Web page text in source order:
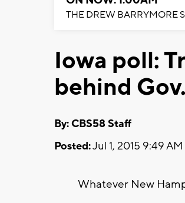
THE DREW BARRYMORE
Iowa poll:
behind
By: CBS58 Staff
Posted:Jul 1, 2015 9:49
Whatever New